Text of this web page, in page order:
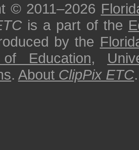
© 2011–2026
is a part of the
by the
Education,
. About ClipPix ETC.